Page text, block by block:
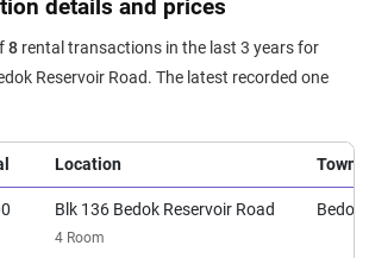
details and prices
8 rental transactions in the last 3 years for
Reservoir Road. The latest recorded one
Location Town
Blk 136 Bedok Reservoir Road
4 Room
Bedok